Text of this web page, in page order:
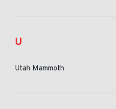
U
Utah Mammoth